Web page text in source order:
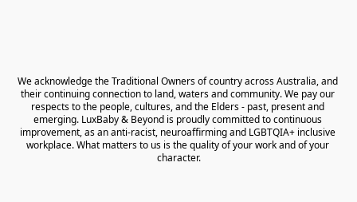
We acknowledge the Traditional Owners of country across Australia, and
their continuing connection to land, waters and community. We pay our
respects to the people, cultures, and the Elders - past, present and
emerging. LuxBaby & Beyond is proudly committed to continuous
improvement, as an anti-racist, neuroaffirming and LGBTQIA+ inclusive
workplace. What matters to us is the quality of your work and of your
character.